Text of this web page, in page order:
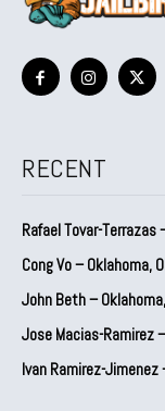
RECENT
Rafael Tovar-
Cong Vo – Oklahoma,
John Beth –
Jose Macias-Ramirez
Ivan Ramirez-